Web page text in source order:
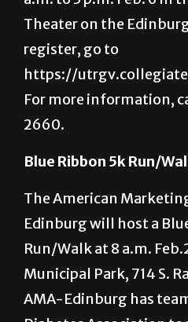
Salón on the
a.m. to 3 p.m. Feb. 6 in
Theater on the
register, go to
https://
2660.
Blue Ribbon 5k Run/
The American
Edinburg will host a
Run/Walk at 8 a.m.
Municipal Park, 714 S.